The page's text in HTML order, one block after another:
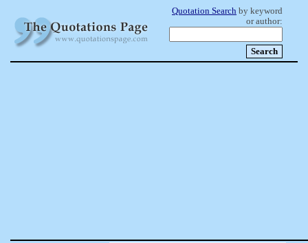
Quotation Search by keyword
or author: